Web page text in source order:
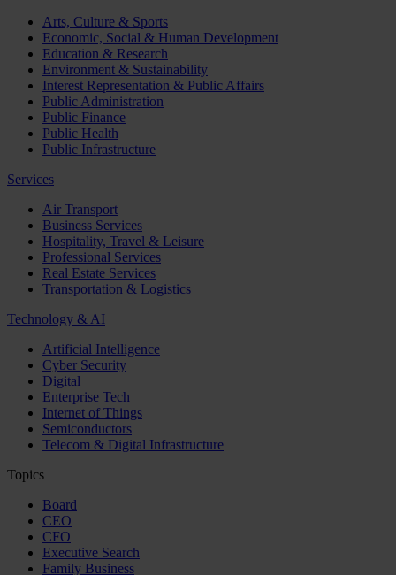
Arts, Culture & Sports
Economic, Social & Human Development
Education & Research
Environment & Sustainability
Interest Representation & Public Affairs
Public Administration
Public Finance
Public Health
Public Infrastructure
Services
Air Transport
Business Services
Hospitality, Travel & Leisure
Professional Services
Real Estate Services
Transportation & Logistics
Technology & AI
Artificial Intelligence
Cyber Security
Digital
Enterprise Tech
Internet of Things
Semiconductors
Telecom & Digital Infrastructure
Topics
Board
CEO
CFO
Executive Search
Family Business